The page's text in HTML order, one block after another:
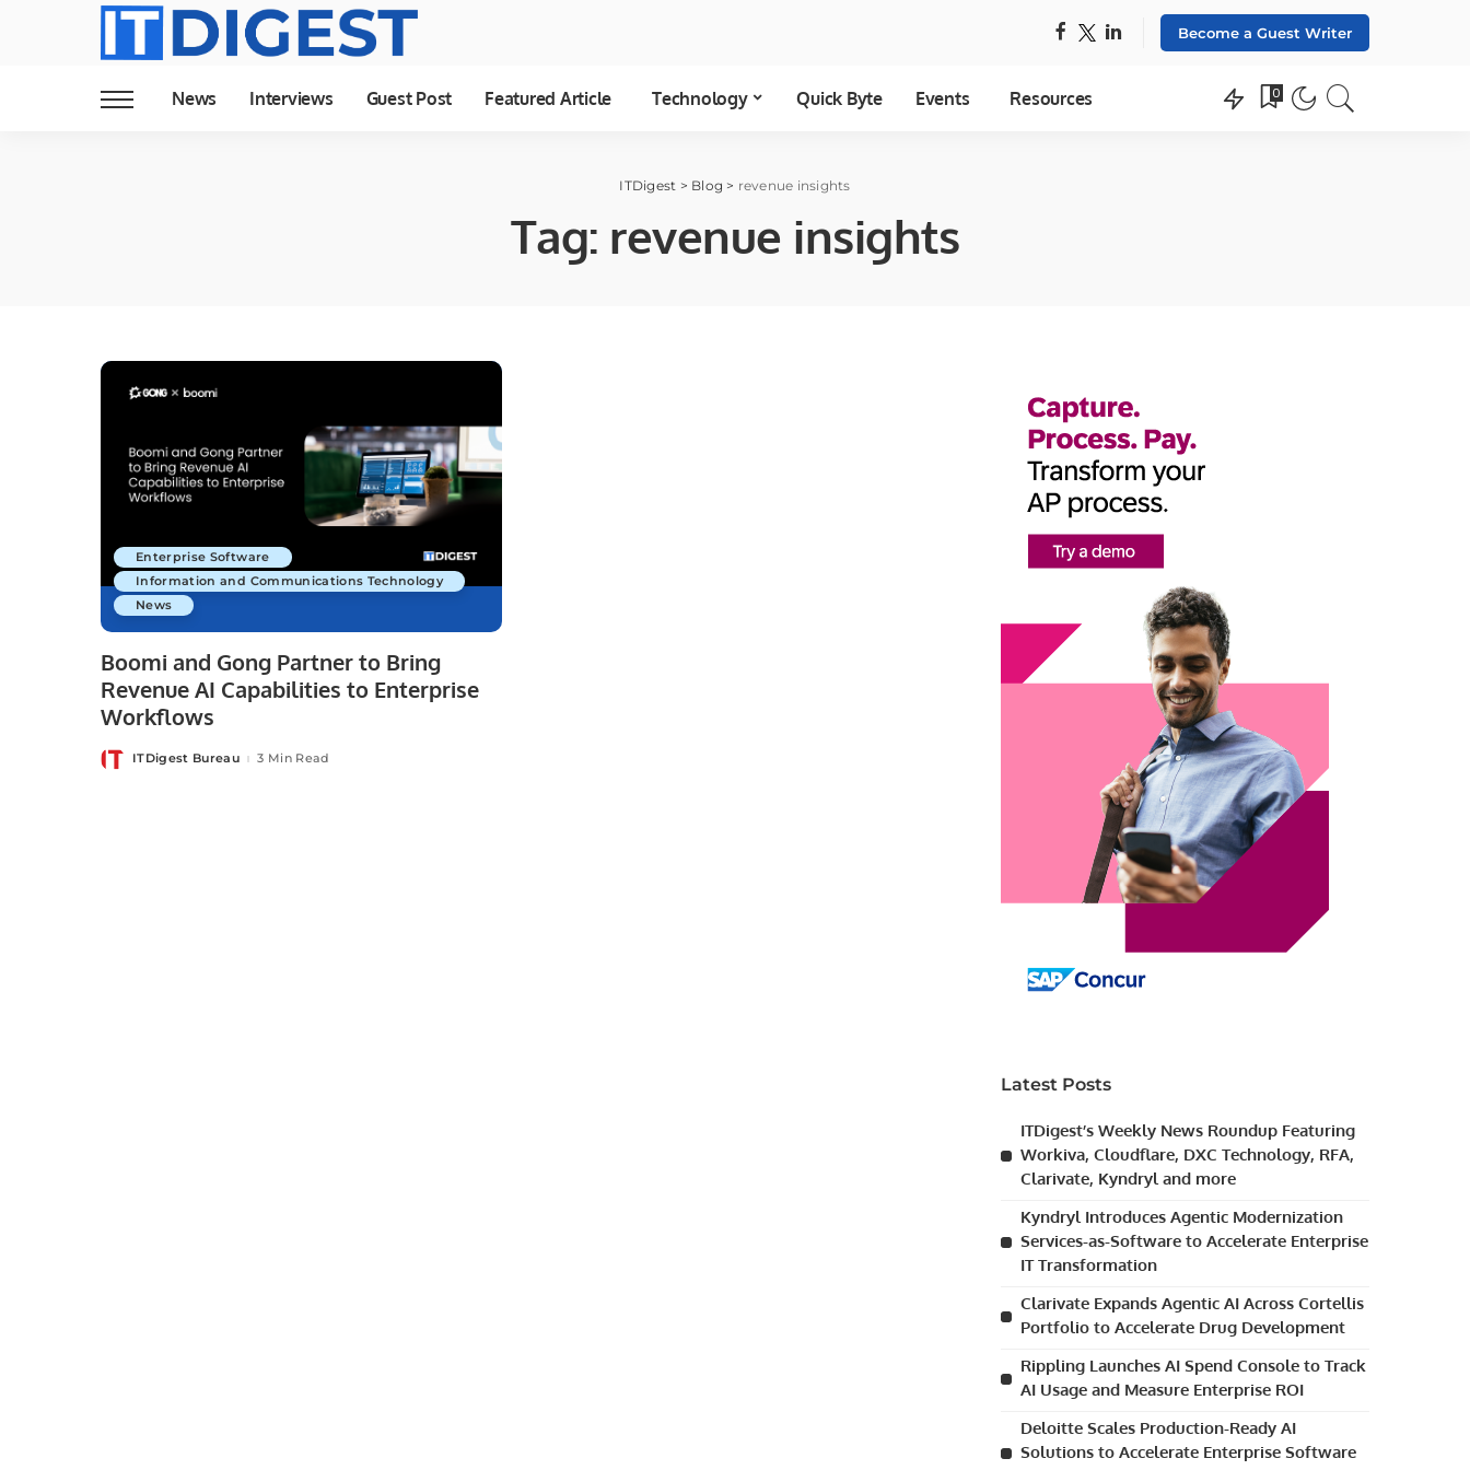
Become a Guest Writer
News Interviews Guest Post Featured Article Technology Quick Byte Events Resources 0
ITDigest > Blog > revenue insights
Tag: revenue insights
Enterprise Software
Information and Communications Technology
News
Boomi and Gong Partner to Bring
Revenue AI Capabilities to Enterprise
Workflows
PostedITDigest Bureau 3 Min Read
Latest Posts
ITDigest’s Weekly News Roundup Featuring
Workiva, Cloudflare, DXC Technology, RFA,
Clarivate, Kyndryl and more
Kyndryl Introduces Agentic Modernization
Services-as-Software to Accelerate Enterprise
IT Transformation
Clarivate Expands Agentic AI Across Cortellis
Portfolio to Accelerate Drug Development
Rippling Launches AI Spend Console to Track
AI Usage and Measure Enterprise ROI
Deloitte Scales Production-Ready AI
Solutions to Accelerate Enterprise Software